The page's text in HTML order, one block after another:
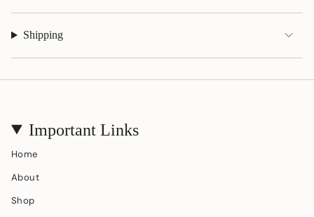
Shipping
Important Links
Home
About
Shop